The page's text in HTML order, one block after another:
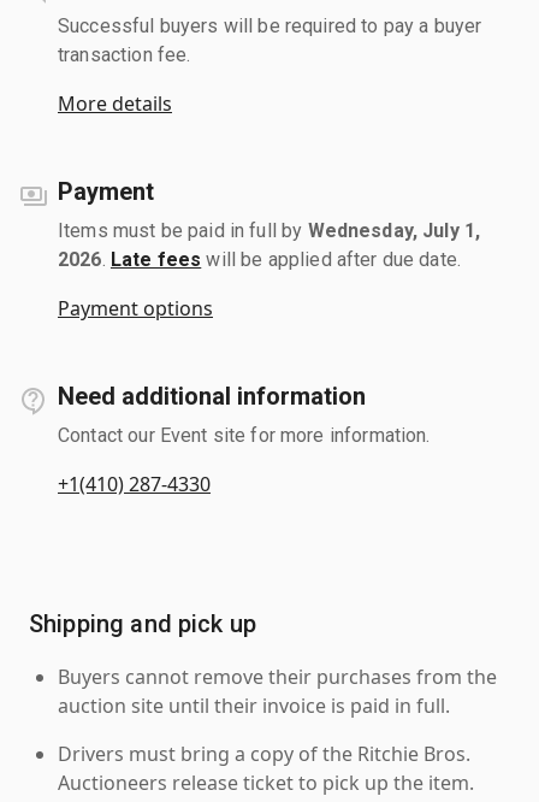
Successful buyers will be required to pay a buyer
transaction fee.
More details
Payment
Items must be paid in full by Wednesday, July 1,
2026 Late fees will be applied after due date.
Payment options
Need additional information
Contact our Event site for more information.
+1(410) 287-4330
Shipping and pick up
Buyers cannot remove their purchases from the
auction site until their invoice is paid in full.
Drivers must bring a copy of the Ritchie Bros.
Auctioneers release ticket to pick up the item.